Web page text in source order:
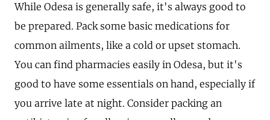
While Odesa is generally safe, it's always good to
be prepared. Pack some basic medications for
common ailments, like a cold or upset stomach.
You can find pharmacies easily in Odesa, but it's
good to have some essentials on hand, especially if
you arrive late at night. Consider packing an